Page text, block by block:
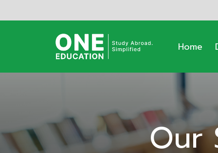
Home
Our